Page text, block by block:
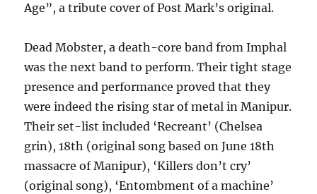
Age”, a tribute cover of Post Mark’s original.
Dead Mobster, a death-core band from Imphal
was the next band to perform. Their tight stage
presence and performance proved that they
were indeed the rising star of metal in Manipur.
Their set-list included ‘Recreant’ (Chelsea
grin), 18th (original song based on June 18th
massacre of Manipur), ‘Killers don’t cry’
(original song), ‘Entombment of a machine’